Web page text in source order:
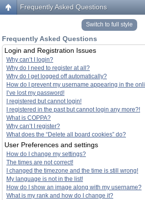
Frequently Asked Questions
Switch to full style
Frequently Asked Questions
Login and Registration Issues
Why can’t I login?
Why do I need to register at all?
Why do I get logged off automatically?
How do I prevent my username appearing in the
I’ve lost my password!
I registered but cannot login!
I registered in the past but cannot login any more?!
What is COPPA?
Why can’t I register?
What does the “Delete all board cookies” do?
User Preferences and settings
How do I change my settings?
The times are not correct!
I changed the timezone and the time is still wrong!
My language is not in the list!
How do I show an image along with my username?
What is my rank and how do I change it?